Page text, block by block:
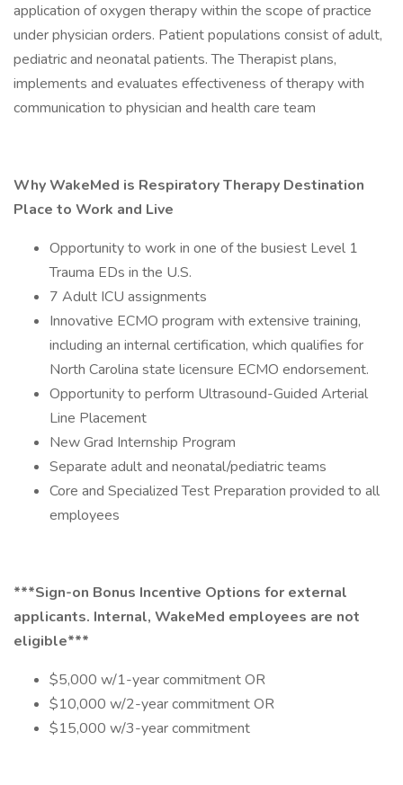
application of oxygen therapy within the scope of practice
under physician orders. Patient populations consist of adult,
pediatric and neonatal patients. The Therapist plans,
implements and evaluates effectiveness of therapy with
communication to physician and health care team
Why WakeMed is Respiratory Therapy Destination
Place to Work and Live
Opportunity to work in one of the busiest Level 1
Trauma EDs in the U.S.
7 Adult ICU assignments
Innovative ECMO program with extensive training,
including an internal certification, which qualifies for
North Carolina state licensure ECMO endorsement.
Opportunity to perform Ultrasound-Guided Arterial
Line Placement
New Grad Internship Program
Separate adult and neonatal/pediatric teams
Core and Specialized Test Preparation provided to all
employees
***Sign-on Bonus Incentive Options for external
applicants. Internal, WakeMed employees are not
eligible***
$5,000 w/1-year commitment OR
$10,000 w/2-year commitment OR
$15,000 w/3-year commitment